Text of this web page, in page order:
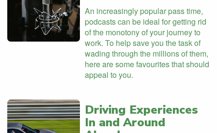
An increasingly popular pass time,
podcasts can be ideal for getting rid
of the monotony of your journey to
work. To help save you the task of
wading through the millions of them,
here are some favourites that should
appeal to you.
Driving Experiences
In and Around